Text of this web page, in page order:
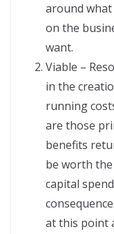
around
on the
want.
Viable –
in the
running
are those
benefits
be worth
capital
at this point